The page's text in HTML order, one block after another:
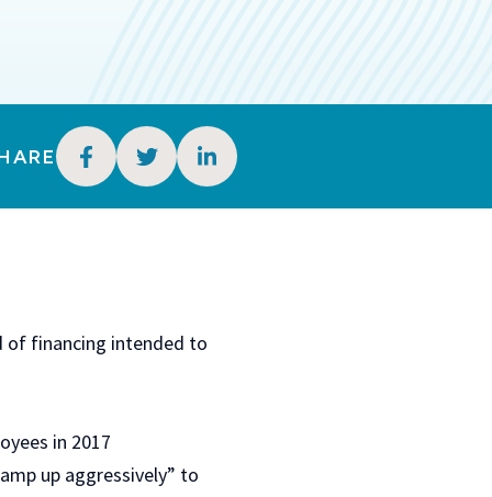
of financing intended to
in 2017
up aggressively” to